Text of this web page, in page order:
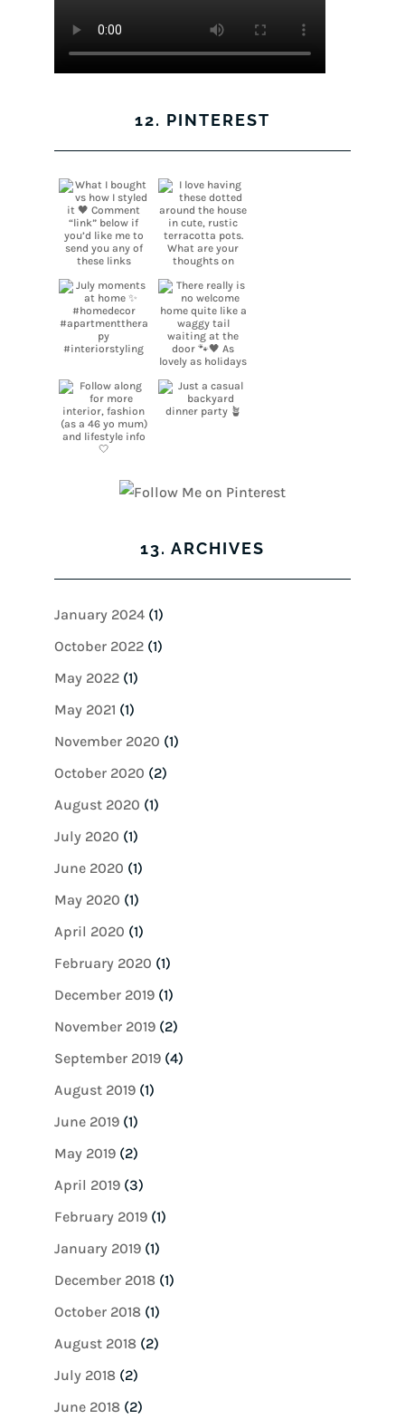
12. PINTEREST
13. ARCHIVES
January 2024(1)
October 2022(1)
May 2022(1)
May 2021 (1)
November 2020 (1)
October 2020 (2)
August 2020 (1)
July 2020 (1)
June 2020 (1)
May 2020 (1)
April 2020 (1)
February 2020 (1)
December 2019(1)
November 2019(2)
September 2019(4)
August 2019(1)
June 2019(1)
May 2019(2)
April 2019(3)
February 2019(1)
January 2019(1)
December 2018(1)
October 2018(1)
August 2018(2)
July 2018(2)
June 2018(2)